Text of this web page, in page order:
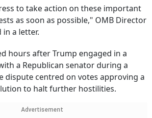
to take action on these important
as soon as possible," OMB Director
in a letter.
hours after Trump engaged in a
a Republican senator during a
dispute centred on votes approving a
to halt further hostilities.
Advertisement